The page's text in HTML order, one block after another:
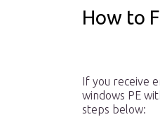
How to
If you receive
windows PE
steps below: